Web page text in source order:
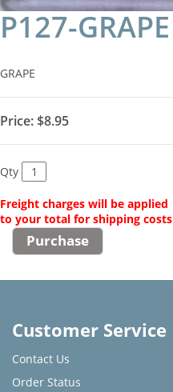
P127-GRAPE
GRAPE
Price: $8.95
Qty
Freight charges will be applied
to your total for shipping costs
Customer Service
Contact Us
Order Status